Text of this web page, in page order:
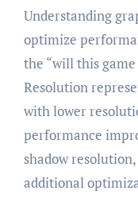
Understanding
optimize
the “will this
Resolution
with lower
performance
shadow
additional